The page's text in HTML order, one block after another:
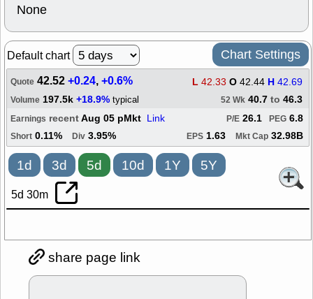
None
Default chart Chart Settings
Quote 42.52+0.24,+0.6% L 42.33 O 42.44 H 42.69
Volume 197.5k +18.9% typical 52 Wk 40.7 to 46.3
Earnings recentAug 05 pMkt Link PEG 6.8
P/E 26.1
Short 0.11% Div 3.95% EPS 1.63 Mkt Cap 32.98B
1d 3d 5d 10d 1Y 5Y
5d 30m
share page link